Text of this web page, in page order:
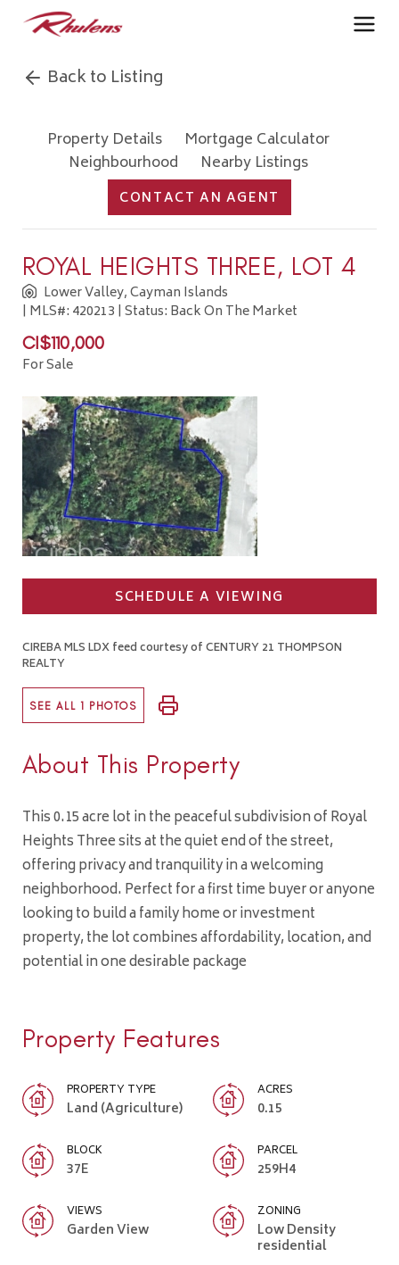
Back to Listing
Property Details
Mortgage Calculator
Neighbourhood
Nearby Listings
CONTACT AN AGENT
ROYAL HEIGHTS THREE, LOT 4
Lower Valley, Cayman Islands
| MLS#: 420213 | Status: Back On The Market
CI$110,000
For Sale
SCHEDULE A VIEWING
CIREBA MLS LDX feed courtesy of CENTURY 21 THOMPSON
REALTY
SEE ALL 1 PHOTOS
About This Property
This 0.15 acre lot in the peaceful subdivision of Royal
Heights Three sits at the quiet end of the street,
offering privacy and tranquility in a welcoming
neighborhood. Perfect for a first time buyer or anyone
looking to build a family home or investment
property, the lot combines affordability, location, and
potential in one desirable package
Property Features
PROPERTY TYPE
Land (Agriculture)
ACRES
0.15
BLOCK
37E
PARCEL
259H4
VIEWS
Garden View
ZONING
Low Density
residential